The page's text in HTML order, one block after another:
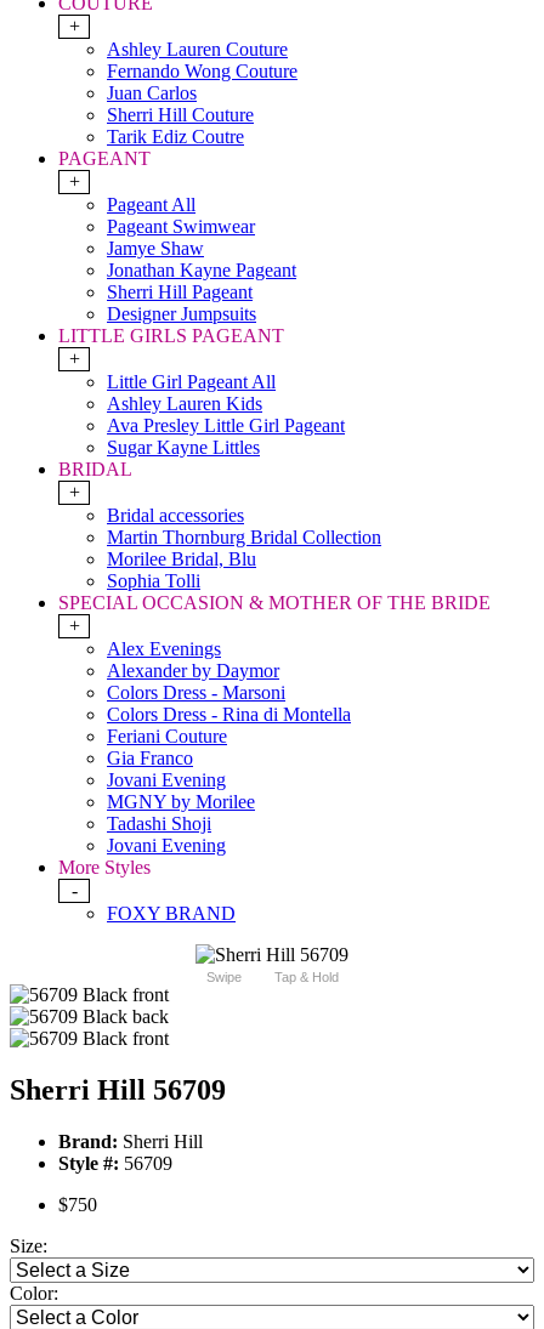
+
Ashley Lauren Couture
Fernando Wong Couture
Juan Carlos
Sherri Hill Couture
Tarik Ediz Coutre
PAGEANT
+
Pageant All
Pageant Swimwear
Jamye Shaw
Jonathan Kayne Pageant
Sherri Hill Pageant
Designer Jumpsuits
LITTLE GIRLS PAGEANT
+
Little Girl Pageant All
Ashley Lauren Kids
Ava Presley Little Girl Pageant
Sugar Kayne Littles
BRIDAL
+
Bridal accessories
Martin Thornburg Bridal Collection
Morilee Bridal, Blu
Sophia Tolli
SPECIAL OCCASION & MOTHER OF THE BRIDE
+
Alex Evenings
Alexander by Daymor
Colors Dress - Marsoni
Colors Dress - Rina di Montella
Feriani Couture
Gia Franco
Jovani Evening
MGNY by Morilee
Tadashi Shoji
Jovani Evening
More Styles
-
FOXY BRAND
Swipe Tap & Hold
Sherri Hill 56709
Brand: Sherri Hill
Style #: 56709
$750
Size:
Color: